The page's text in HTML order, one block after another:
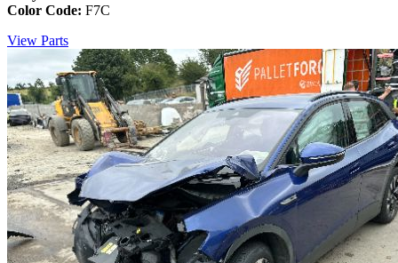
Color Code: F7C
View Parts